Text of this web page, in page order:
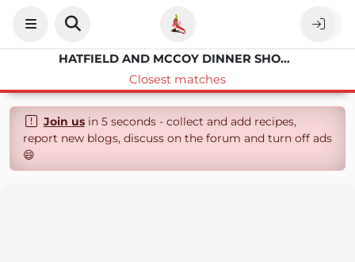
HATFIELD AND MCCOY DINNER SHOW CREAMY VEGETABLE SOUP RECIPE
Closest matches
Join usin 5 seconds - collect and add recipes,
report new blogs, discuss on the forum and turn off ads
😄